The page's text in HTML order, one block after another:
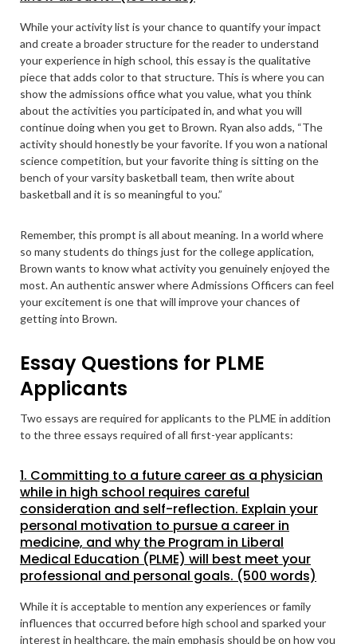
While your activity list is your chance to quantify your impact
and create a broader structure for the reader to understand
your experience in high school, this essay is the qualitative
piece that adds color to that structure. This is where you can
show the admissions office what you value, what you think
about the activities you participated in, and what you will
continue doing when you get to Brown. Ryan also adds, “The
activity should honestly be your favorite. If you won a national
science competition, but your favorite thing is sitting on the
bench of your varsity basketball team, then write about
basketball and it is so meaningful to you.”
Remember, this prompt is all about meaning. In a world where
so many students do things just for the college application,
Brown wants to know what activity you genuinely enjoyed the
most. An authentic answer where Admissions Officers can feel
your excitement is one that will improve your chances of
getting into Brown.
Essay Questions for PLME
Applicants
Two essays are required for applicants to the PLME in addition
to the three essays required of all first-year applicants:
1. Committing to a future career as a physician
while in high school requires careful
consideration and self-reflection. Explain your
personal motivation to pursue a career in
medicine, and why the Program in Liberal
Medical Education (PLME) will best meet your
professional and personal goals. (500 words)
While it is acceptable to mention any experiences or family
influences that occurred before high school and sparked your
interest in healthcare, the main emphasis should be on how you